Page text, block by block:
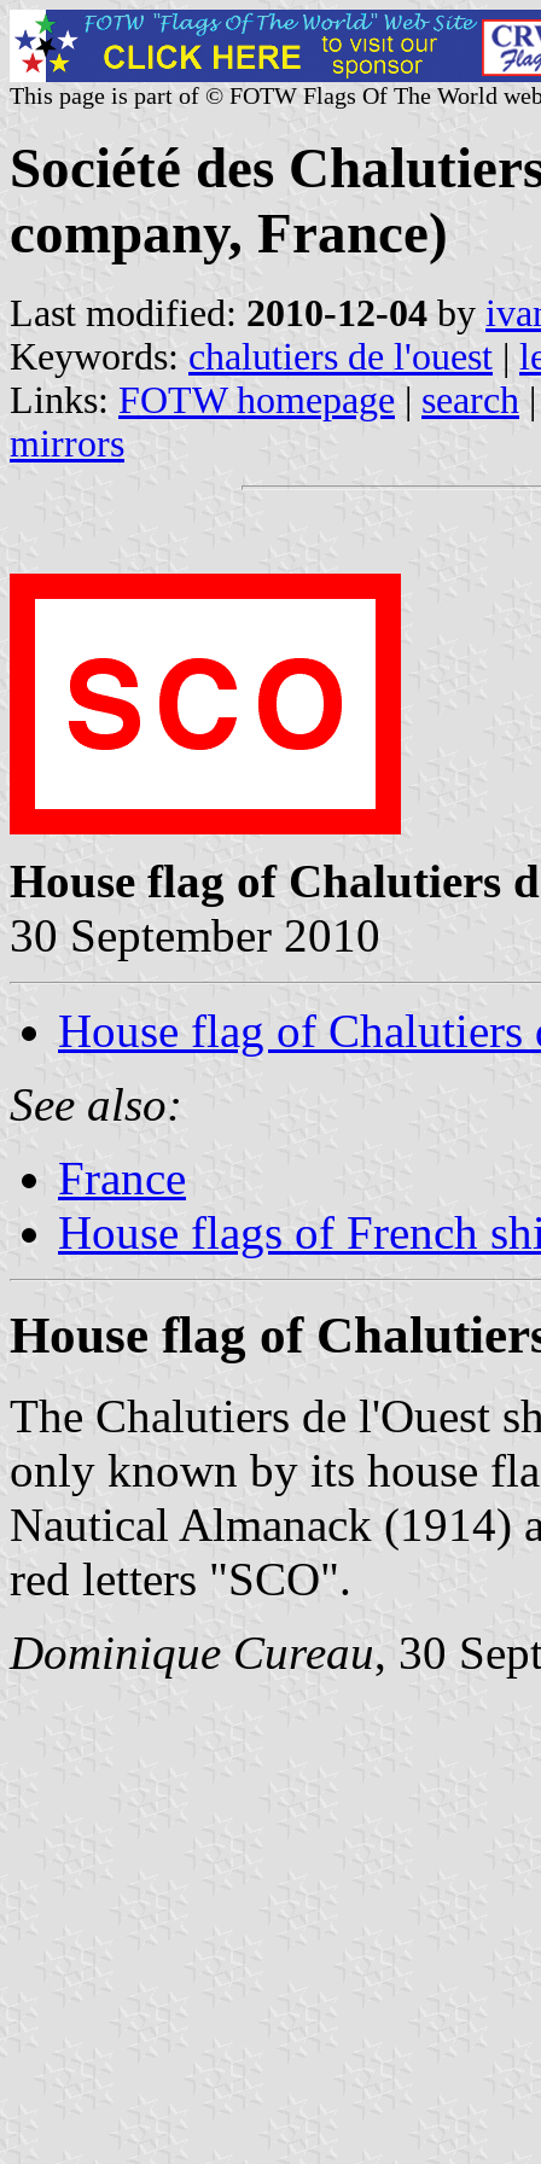
This page is part of © FOTW Flags Of The World
Société des
company, France)
Last modified: 2010-12-04 by
Keywords: chalutiers de l'ouest |
Links: FOTW homepage | search
mirrors
House flag of Chalutiers
30 September 2010
House flag of Chalutiers
See also:
France
House flags of French
House flag of
The Chalutiers de l'Ouest
only known by its house
Nautical Almanack (1914)
red letters "SCO".
Dominique Cureau, 30